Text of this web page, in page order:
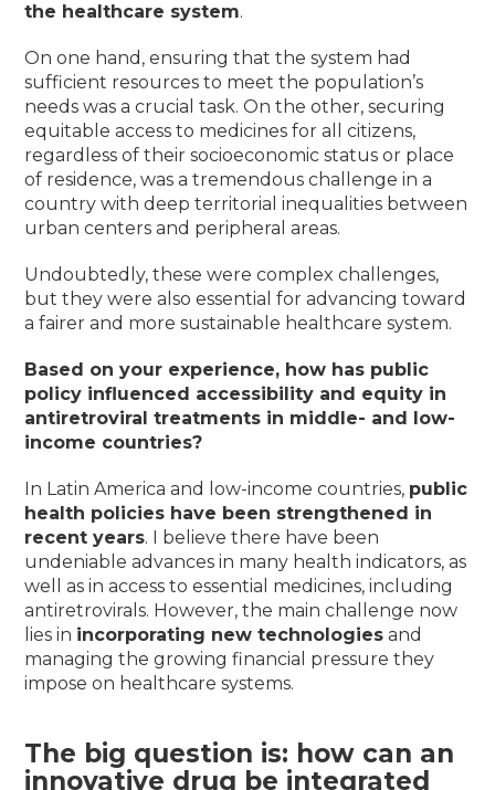
the healthcare system.
On one hand, ensuring that the system had
sufficient resources to meet the population’s
needs was a crucial task. On the other, securing
equitable access to medicines for all citizens,
regardless of their socioeconomic status or place
of residence, was a tremendous challenge in a
country with deep territorial inequalities between
urban centers and peripheral areas.
Undoubtedly, these were complex challenges,
but they were also essential for advancing toward
a fairer and more sustainable healthcare system.
Based on your experience, how has public
policy influenced accessibility and equity in
antiretroviral treatments in middle- and low-
income countries?
In Latin America and low-income countries, public
health policies have been strengthened in
recent years. I believe there have been
undeniable advances in many health indicators, as
well as in access to essential medicines, including
antiretrovirals. However, the main challenge now
lies in incorporating new technologies and
managing the growing financial pressure they
impose on healthcare systems.
The big question is: how can an
innovative drug be integrated